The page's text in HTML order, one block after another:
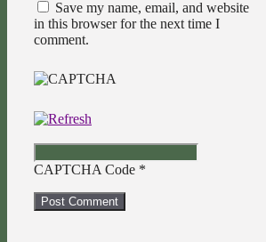
Save my name, email, and website
in this browser for the next time I
comment.
CAPTCHA Code *